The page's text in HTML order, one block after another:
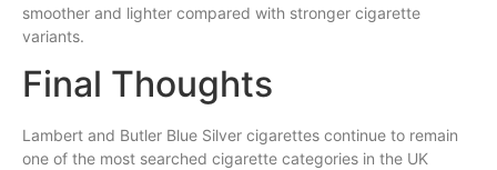
smoother and lighter compared with stronger cigarette
variants.
Final Thoughts
Lambert and Butler Blue Silver cigarettes continue to remain
one of the most searched cigarette categories in the UK